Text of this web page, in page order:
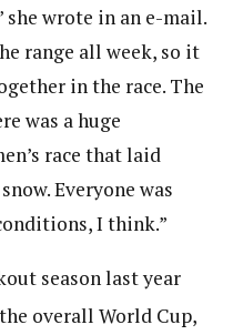
she wrote in an e-mail.
range all week, so it
in the race. The
was a huge
race that laid
Everyone was
I think.”
season last year
overall World Cup,